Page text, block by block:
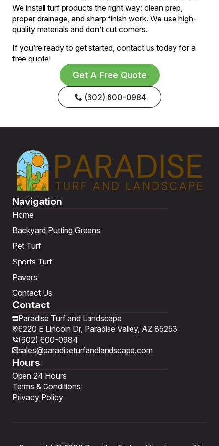
We install turf products the right way: clean prep,
proper drainage, and sharp finish work. We use high-
quality materials and don’t cut corners.
If you’re ready to get started, contact us today for a
free quote!
Get A Free Quote
(602) 600-0984
Navigation
Home
Backyard Putting Greens
Pet Turf
Sports Turf
Pavers
Contact Us
Contact
Paradise Turf and Landscape
6220 E Lincoln Dr, Paradise Valley, AZ 85253
(602) 600-0984
sales@paradiseturfandlandscape.com
Hours
Open 24 Hours
Terms & Conditions
Privacy Policy